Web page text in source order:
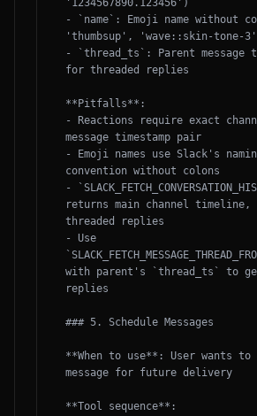
'1234567890.123456')
- `name`: Emoji name without
'thumbsup', 'wave::skin-tone-
- `thread_ts`: Parent message
for threaded replies
**Pitfalls**:
- Reactions require exact
message timestamp pair
- Emoji names use Slack's
convention without colons
-
returns main channel timeline,
threaded replies
- Use
with parent's `thread_ts` to
replies
### 5. Schedule Messages
**When to use**: User wants to
message for future delivery
**Tool sequence**: